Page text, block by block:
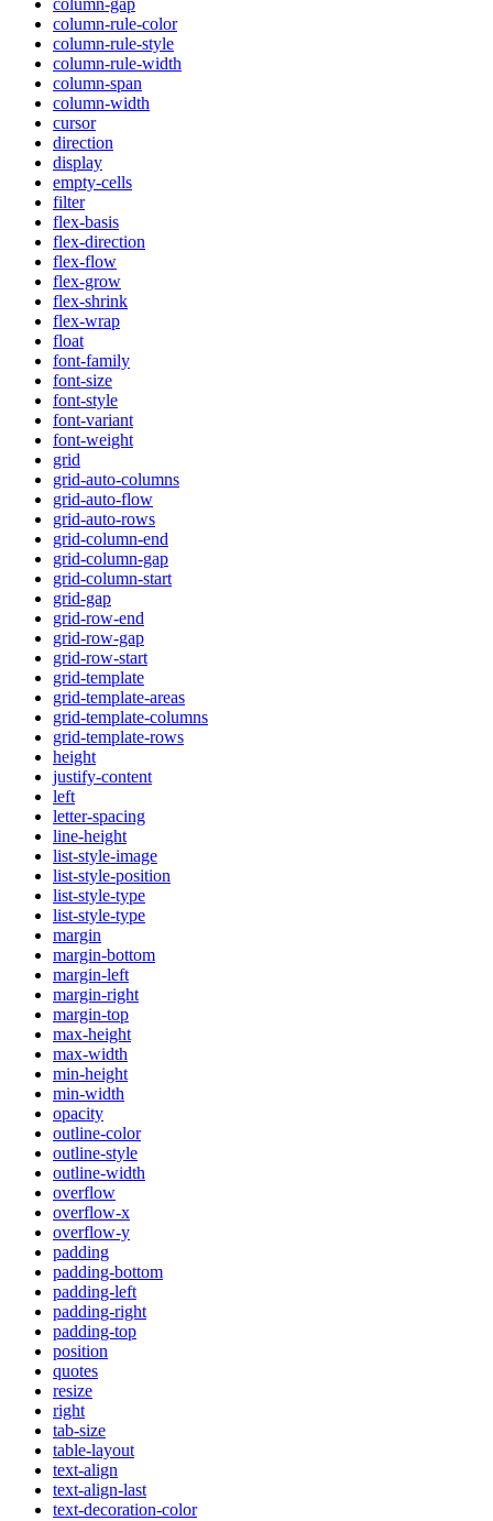
column-rule-color
column-rule-style
column-rule-width
column-span
column-width
cursor
direction
display
empty-cells
filter
flex-basis
flex-direction
flex-flow
flex-grow
flex-shrink
flex-wrap
float
font-family
font-size
font-style
font-variant
font-weight
grid
grid-auto-columns
grid-auto-flow
grid-auto-rows
grid-column-end
grid-column-gap
grid-column-start
grid-gap
grid-row-end
grid-row-gap
grid-row-start
grid-template
grid-template-areas
grid-template-columns
grid-template-rows
height
justify-content
left
letter-spacing
line-height
list-style-image
list-style-position
list-style-type
list-style-type
margin
margin-bottom
margin-left
margin-right
margin-top
max-height
max-width
min-height
min-width
opacity
outline-color
outline-style
outline-width
overflow
overflow-x
overflow-y
padding
padding-bottom
padding-left
padding-right
padding-top
position
quotes
resize
right
tab-size
table-layout
text-align
text-align-last
text-decoration-color